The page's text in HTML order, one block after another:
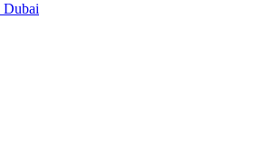
Dubai